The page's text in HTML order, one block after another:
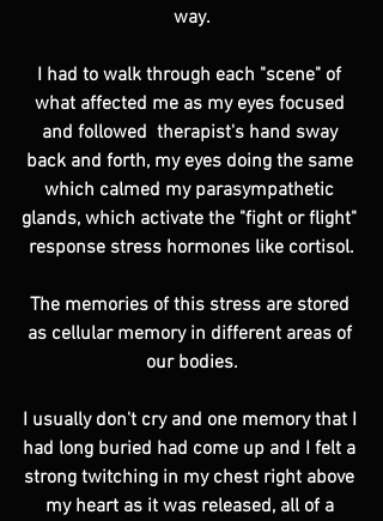
way.
I had to walk through each "scene" of
what affected me as my eyes focused
and followed  therapist's hand sway
back and forth, my eyes doing the same
which calmed my parasympathetic
glands, which activate the "fight or flight"
response stress hormones like cortisol.
The memories of this stress are stored
as cellular memory in different areas of
our bodies.
I usually don't cry and one memory that I
had long buried had come up and I felt a
strong twitching in my chest right above
my heart as it was released, all of a